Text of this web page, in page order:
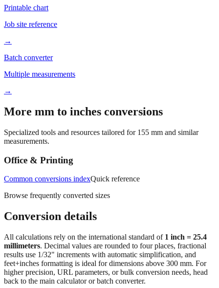
Printable chart
Job site reference
→
Batch converter
Multiple measurements
→
More mm to inches conversions
Specialized tools and resources tailored for 155 mm and similar
measurements.
Office & Printing
Common conversions indexQuick reference
Browse frequently converted sizes
Conversion details
All calculations rely on the international standard of 1 inch = 25.4
millimeters. Decimal values are rounded to four places, fractional
results use 1/32" increments with automatic simplification, and
feet+inches formatting is ideal for dimensions above 300 mm. For
higher precision, URL parameters, or bulk conversion needs, head
back to the main calculator or batch converter.